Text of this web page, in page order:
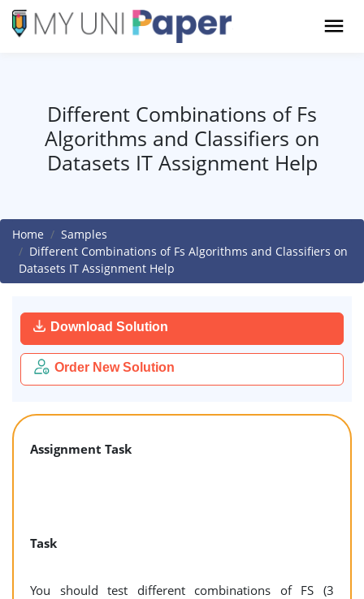
Different Combinations of Fs
Algorithms and Classifiers on
Datasets IT Assignment Help
Home
Samples
Different Combinations of Fs Algorithms and Classifiers on
Datasets IT Assignment Help
Download Solution
Order New Solution
Assignment Task
Task
You should test different combinations of FS (3